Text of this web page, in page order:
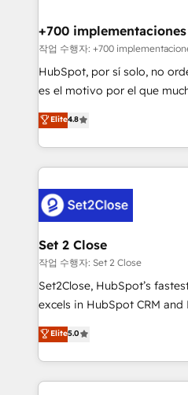
helps the following industries:
improvement &
commercialization, real
SaaS, Software Dev & IT
the United States, EU, UAE,
America. From casual user to super fan: make
+700 implementaciones
작업 수행자: +700
HubSpot, por sí solo, no
es el motivo por el que
aun así no crecen. Suele ser
no generan datos
decidir bien, y decisiones
procesos. Y así, vuelta tras
el CRM y más con cómo
debajo. Te acompañamos a ordenar tu operación
para que genere la
decidir, y HubSpot por fin
hacemos paso a paso, sin
adopción que todos buscan
implementaciones en LATAM. Imaginá HubSpot
mostrándote dónde está tu
Elite4.8
Set 2 Close
작업 수행자: Set 2 Close
Set2Close, HubSpot’s
excels in HubSpot CRM and
(RevOps) services to boost
As a top HubSpot Elite
custom HubSpot CRM
implement, and optimize
Elite5.0